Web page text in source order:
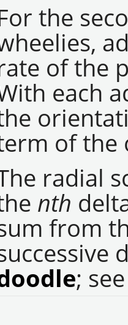
the
of the
each
of the
radial
nth
from
;